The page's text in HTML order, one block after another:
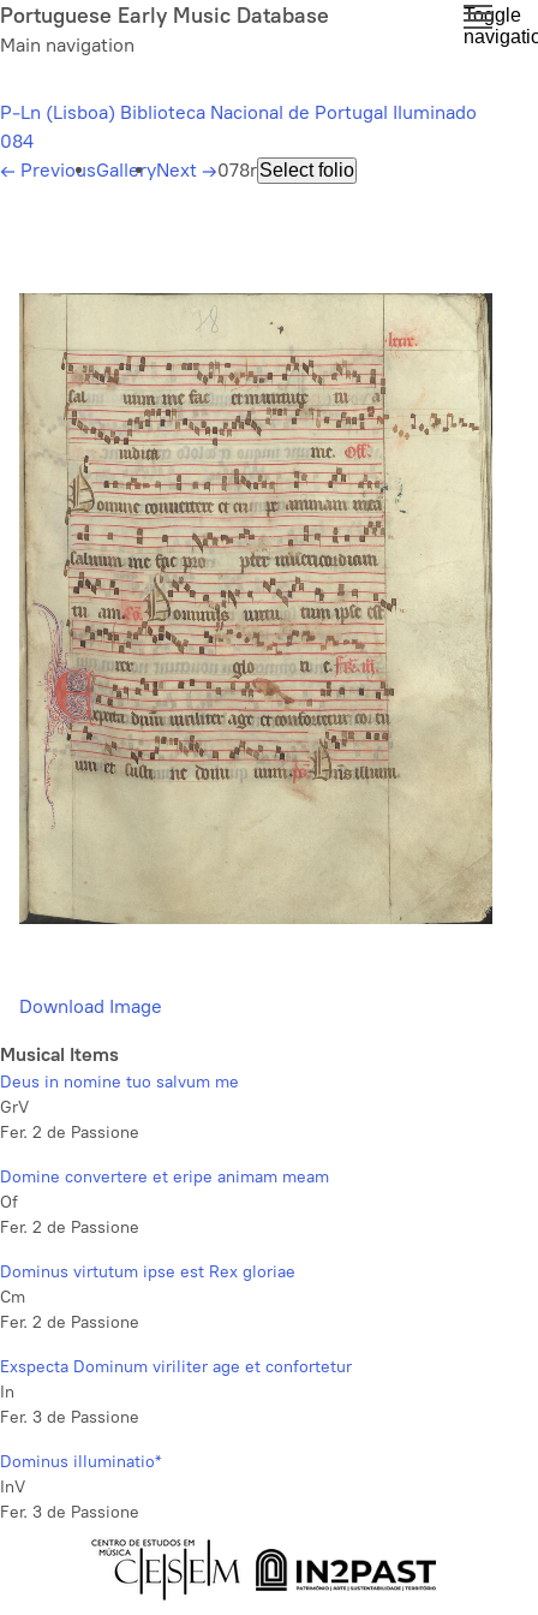
Skip
to
content
Portuguese Early Music Database
Main navigation
Toggle
P-Ln (Lisboa) Biblioteca Nacional de Portugal Iluminado
084
← PreviousGalleryNext →078rSelect folio
Download Image
Musical Items
Deus in nomine tuo salvum me
GrV
Fer. 2 de Passione
Domine convertere et eripe animam meam
Of
Fer. 2 de Passione
Dominus virtutum ipse est Rex gloriae
Cm
Fer. 2 de Passione
Exspecta Dominum viriliter age et confortetur
In
Fer. 3 de Passione
Dominus illuminatio*
InV
Fer. 3 de Passione